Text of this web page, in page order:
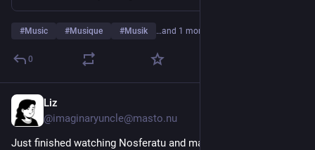
#Music #Musique #Musik …and 1 more
0
Liz
@imaginaryuncle@masto.nu
Just finished watching Nosferatu and made it just in time for